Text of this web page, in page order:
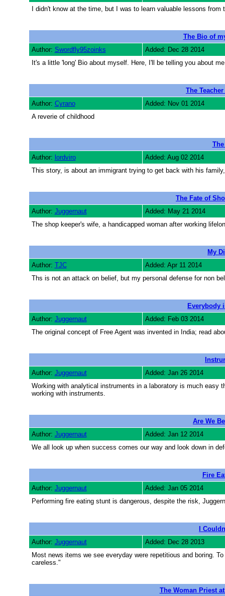
I didn't know at the time, but I was to learn valuable lessons from
The Bio of
Author: Swordfly95zoinks
Added: Dec 28 2014
It's a little 'long' Bio about myself. Here, I'll be telling you about
The
Author: Cyrano
Added: Nov 01 2014
A reverie of childhood
Author: lordviro
Added: Aug 02 2014
This story, is about an immigrant trying to get back with his
The Fate of
Author: Juggernaut
Added: May 21 2014
The shop keeper's wife, a handicapped woman after working
My
Author: TJC
Added: Apr 11 2014
Ths is not an attack on belief, but my personal defense for non
Everybody
Author: Juggernaut
Added: Feb 03 2014
The original concept of Free Agent was invented in India; read
Author: Juggernaut
Added: Jan 26 2014
Working with analytical instruments in a laboratory is much easy
working with instruments.
Are We
Author: Juggernaut
Added: Jan 12 2014
We all look up when success comes our way and look down in
Fire
Author: Juggernaut
Added: Jan 05 2014
Performing fire eating stunt is dangerous, despite the risk,
I
Author: Juggernaut
Added: Dec 28 2013
Most news items we see everyday were repetitious and boring.
careless."
The Woman Priest